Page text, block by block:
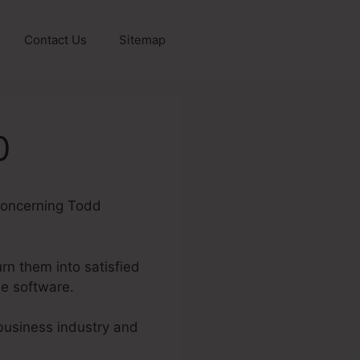
Contact Us Sitemap
Todd
them into satisfied
software.
industry and